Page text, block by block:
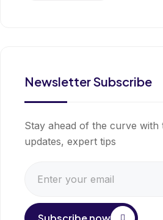
Newsletter Subscribe
Stay ahead of the curve
updates, expert tips